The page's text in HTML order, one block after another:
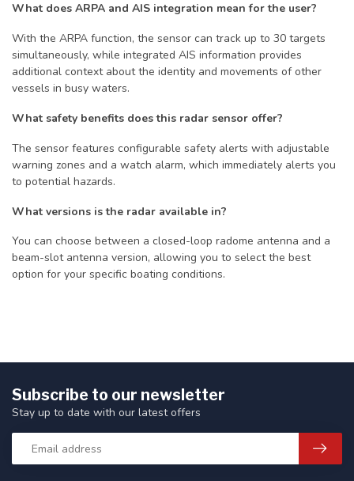
What does ARPA and AIS integration mean for the user?
With the ARPA function, the sensor can track up to 30 targets
simultaneously, while integrated AIS information provides
additional context about the identity and movements of other
vessels in busy waters.
What safety benefits does this radar sensor offer?
The sensor features configurable safety alerts with adjustable
warning zones and a watch alarm, which immediately alerts you
to potential hazards.
What versions is the radar available in?
You can choose between a closed-loop radome antenna and a
beam-slot antenna version, allowing you to select the best
option for your specific boating conditions.
Subscribe to our newsletter
Stay up to date with our latest offers